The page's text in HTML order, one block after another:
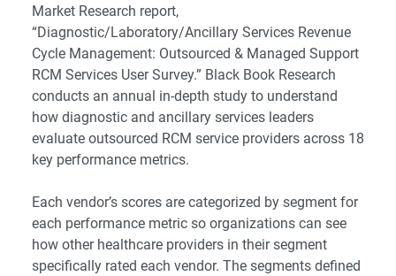
Market Research report,
“Diagnostic/Laboratory/Ancillary Services Revenue
Cycle Management: Outsourced & Managed Support
RCM Services User Survey.” Black Book Research
conducts an annual in-depth study to understand
how diagnostic and ancillary services leaders
evaluate outsourced RCM service providers across 18
key performance metrics.
Each vendor’s scores are categorized by segment for
each performance metric so organizations can see
how other healthcare providers in their segment
specifically rated each vendor. The segments defined